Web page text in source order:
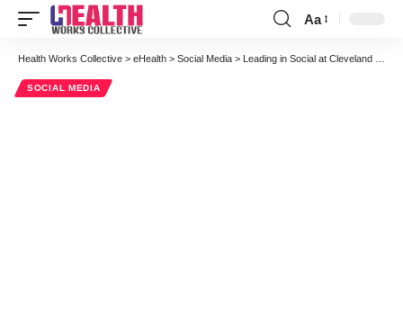
Font
Resizer
Aa
Health Works Collective > eHealth > Social Media > Leading in Social at Cleveland Clinic
SOCIAL MEDIA